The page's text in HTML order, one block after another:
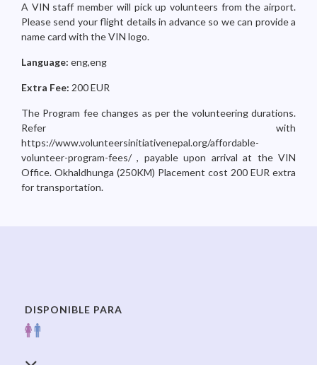
A VIN staff member will pick up volunteers from the airport.
Please send your flight details in advance so we can provide a
name card with the VIN logo.
Language: eng,eng
Extra Fee: 200 EUR
The Program fee changes as per the volunteering durations.
Refer with
https://www.volunteersinitiativenepal.org/affordable-
volunteer-program-fees/ , payable upon arrival at the VIN
Office. Okhaldhunga (250KM) Placement cost 200 EUR extra
for transportation.
DISPONIBLE PARA